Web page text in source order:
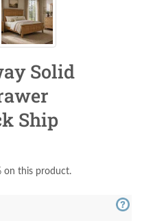
Solid
Ship
on this product.